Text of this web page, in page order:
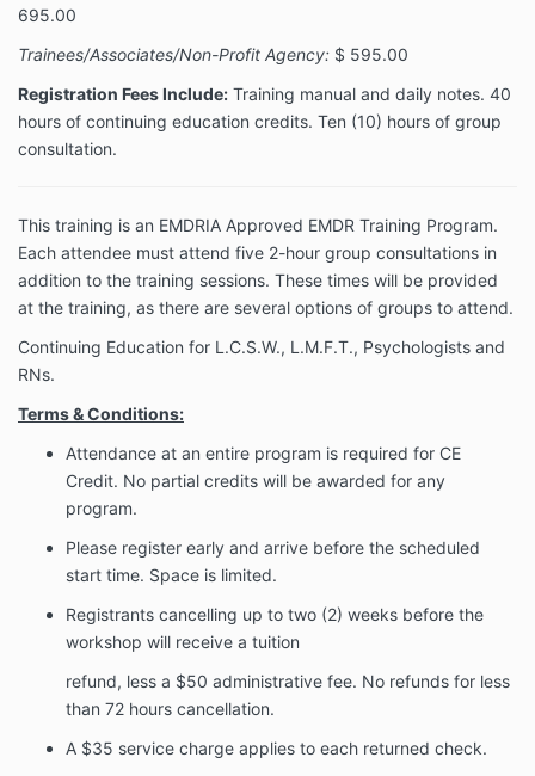
695.00
Trainees/Associates/Non-Profit Agency: $ 595.00
Registration Fees Include: Training manual and daily notes. 40
hours of continuing education credits. Ten (10) hours of group
consultation.
This training is an EMDRIA Approved EMDR Training Program.
Each attendee must attend five 2-hour group consultations in
addition to the training sessions. These times will be provided
at the training, as there are several options of groups to attend.
Continuing Education for L.C.S.W., L.M.F.T., Psychologists and
RNs.
Terms & Conditions:
Attendance at an entire program is required for CE
Credit. No partial credits will be awarded for any
program.
Please register early and arrive before the scheduled
start time. Space is limited.
Registrants cancelling up to two (2) weeks before the
workshop will receive a tuition
refund, less a $50 administrative fee. No refunds for less
than 72 hours cancellation.
A $35 service charge applies to each returned check.